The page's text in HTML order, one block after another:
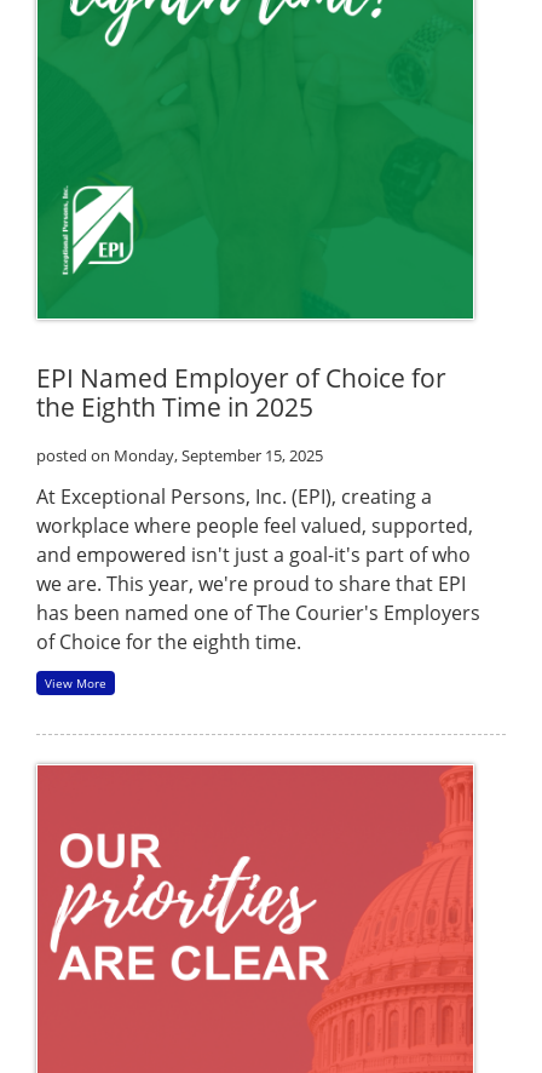
EPI Named Employer of Choice for
the Eighth Time in 2025
posted on Monday, September 15, 2025
At Exceptional Persons, Inc. (EPI), creating a
workplace where people feel valued, supported,
and empowered isn't just a goal-it's part of who
we are. This year, we're proud to share that EPI
has been named one of The Courier's Employers
of Choice for the eighth time.
View More